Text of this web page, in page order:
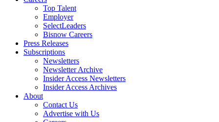
Top Talent
Employer
SelectLeaders
Bisnow Careers
Press Releases
Subscriptions
Newsletters
Newsletter Archive
Insider Access Newsletters
Insider Access Archives
About
Contact Us
Advertise with Us